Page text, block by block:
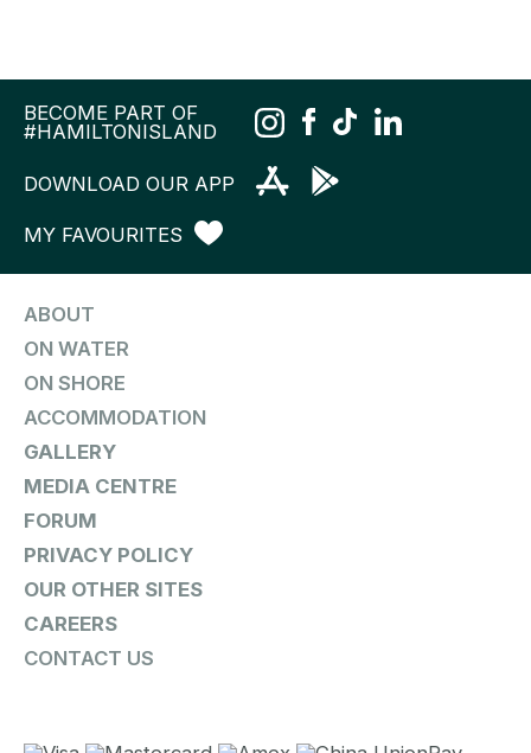
BECOME PART OF
#HAMILTONISLAND
DOWNLOAD OUR APP
MY FAVOURITES
ABOUT
ON WATER
ON SHORE
ACCOMMODATION
GALLERY
MEDIA CENTRE
FORUM
PRIVACY POLICY
OUR OTHER SITES
CAREERS
CONTACT US